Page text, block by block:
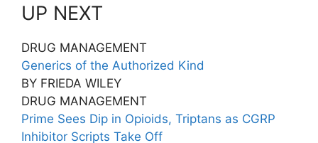
UP NEXT
DRUG MANAGEMENT
Generics of the Authorized Kind
BY FRIEDA WILEY
DRUG MANAGEMENT
Prime Sees Dip in Opioids, Triptans as CGRP
Inhibitor Scripts Take Off